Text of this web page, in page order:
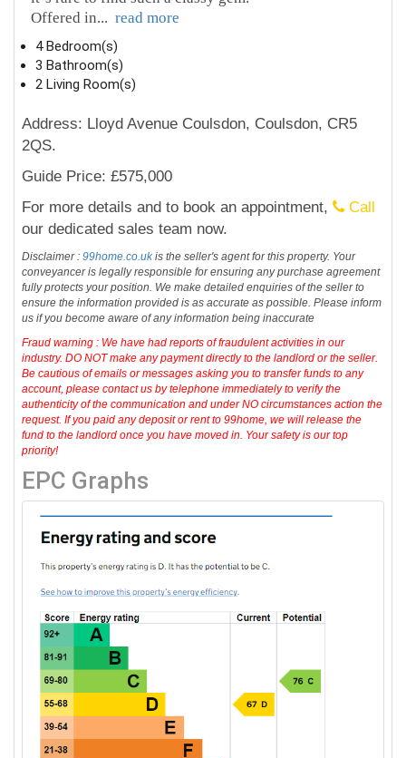
Offered in... read more
4 Bedroom(s)
3 Bathroom(s)
2 Living Room(s)
Address: Lloyd Avenue Coulsdon, Coulsdon, CR5
2QS.
Guide Price: £575,000
For more details and to book an appointment,
Call
our dedicated sales team now.
Disclaimer :99home.co.ukis the seller's agent for this property. Your
conveyancer is legally responsible for ensuring any purchase agreement
fully protects your position. We make detailed enquiries of the seller to
ensure the information provided is as accurate as possible. Please inform
us if you become aware of any information being inaccurate
Fraud warning : We have had reports of fraudulent activities in our
industry. DO NOT make any payment directly to the landlord or the seller.
Be cautious of emails or messages asking you to transfer funds to any
account, please contact us by telephone immediately to verify the
authenticity of the communication and under NO circumstances action the
request. If you paid any deposit or rent to 99home, we will release the
fund to the landlord once you have moved in. Your safety is our top
priority!
EPC Graphs